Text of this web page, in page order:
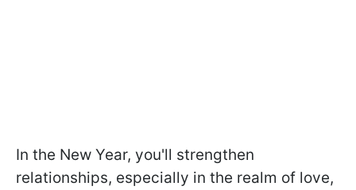
In the New Year, you'll strengthen
relationships, especially in the realm of love,